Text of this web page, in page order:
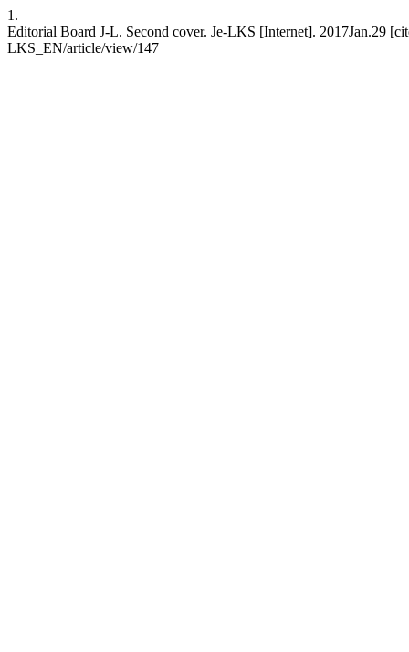
1.
Editorial Board J-L. Second cover. Je-LKS [Internet]. 2017Jan.29
LKS_EN/article/view/147